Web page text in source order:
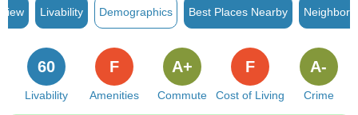
Livability Demographics Best Places Nearby
Livability
60
Amenities
F
Commute
A+
Cost of Living
F
Crime
A-